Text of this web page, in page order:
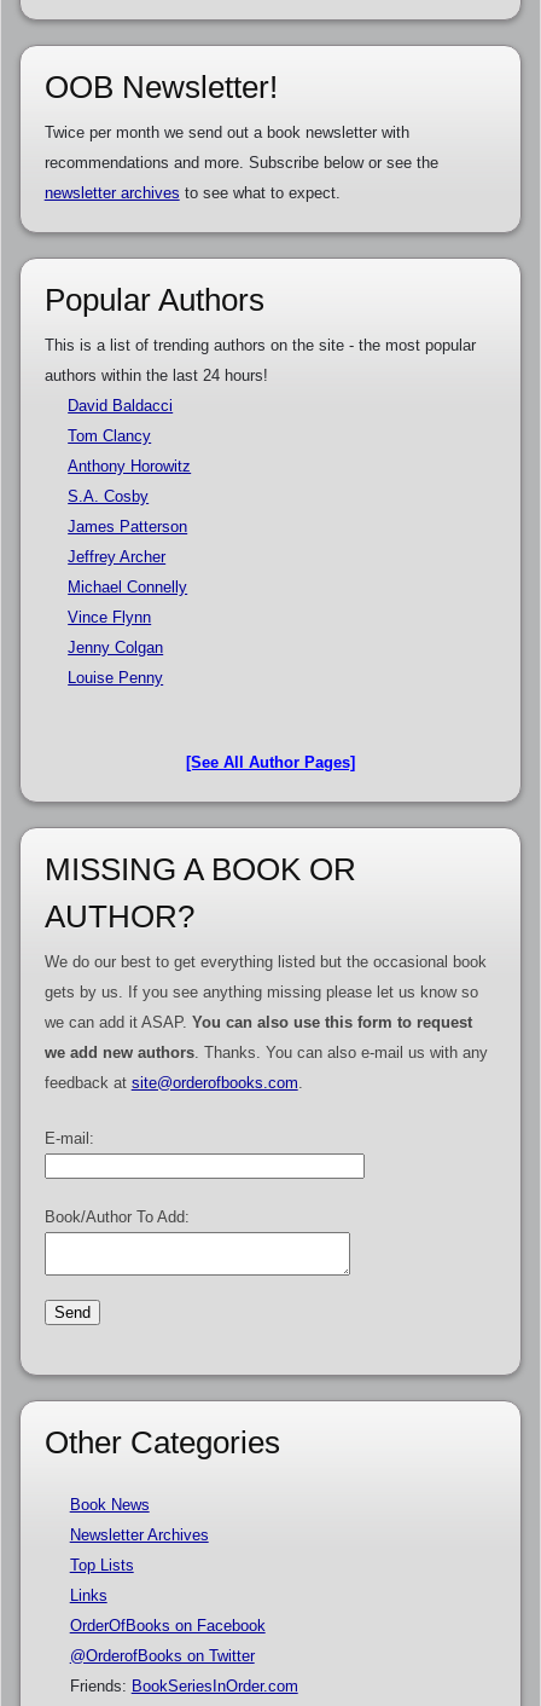
OOB Newsletter!
Twice per month we send out a book newsletter with
recommendations and more. Subscribe below or see the
newsletter archives to see what to expect.
Popular Authors
This is a list of trending authors on the site - the most popular
authors within the last 24 hours!
David Baldacci
Tom Clancy
Anthony Horowitz
S.A. Cosby
James Patterson
Jeffrey Archer
Michael Connelly
Vince Flynn
Jenny Colgan
Louise Penny
[See All Author Pages]
MISSING A BOOK OR
AUTHOR?
We do our best to get everything listed but the occasional book
gets by us. If you see anything missing please let us know so
we can add it ASAP. You can also use this form to request
we add new authors. Thanks. You can also e-mail us with any
feedback at site@orderofbooks.com
E-mail:
Book/Author To Add:
Other Categories
Book News
Newsletter Archives
Top Lists
Links
OrderOfBooks on Facebook
@OrderofBooks on Twitter
Friends: BookSeriesInOrder.com